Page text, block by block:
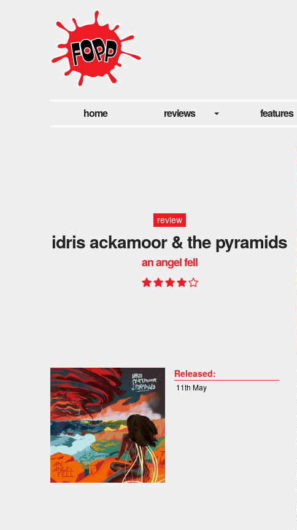
home reviews features
review
idris ackamoor & the pyramids
an angel fell
Released:
11th May